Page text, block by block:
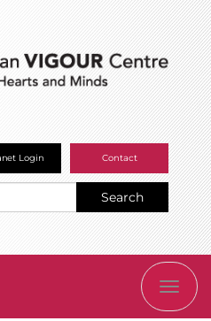
Login Contact
Search